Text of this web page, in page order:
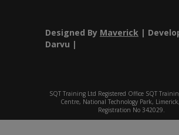
Designed By Maverick |
Darvu |
SQT Training Ltd Registered Office SQT
Centre, National Technology Park,
Registration No 342029.